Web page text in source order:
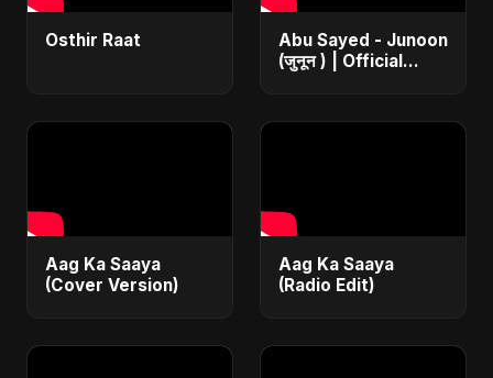
Osthir Raat
Abu Sayed - Junoon
(जुनून ) | Official
of 2025
Aag Ka Saaya
(Cover Version)
Aag Ka Saaya
(Radio Edit)